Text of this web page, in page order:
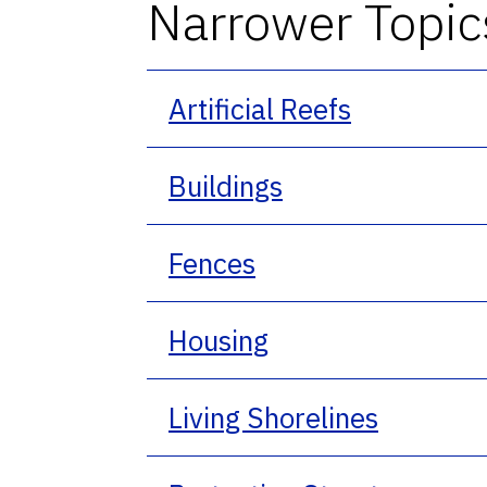
Narrower
Artificial Reefs
Buildings
Fences
Housing
Living Shorelines